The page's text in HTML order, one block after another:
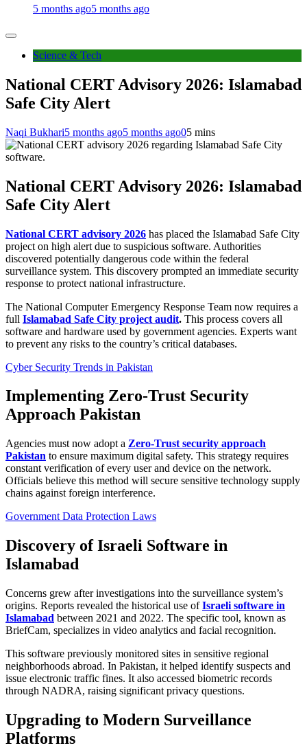
5 months ago5 months ago
Science & Tech
National CERT Advisory 2026: Islamabad
Safe City Alert
Naqi Bukhari5 months ago5 months ago05 mins
National CERT Advisory 2026: Islamabad
Safe City Alert
National CERT advisory 2026 has placed the Islamabad Safe City
project on high alert due to suspicious software. Authorities
discovered potentially dangerous code within the federal
surveillance system. This discovery prompted an immediate security
response to protect national infrastructure.
The National Computer Emergency Response Team now requires a
full Islamabad Safe City project audit. This process covers all
software and hardware used by government agencies. Experts want
to prevent any risks to the country’s critical databases.
Cyber Security Trends in Pakistan
Implementing Zero-Trust Security
Approach Pakistan
Agencies must now adopt a Zero-Trust security approach
Pakistan to ensure maximum digital safety. This strategy requires
constant verification of every user and device on the network.
Officials believe this method will secure sensitive technology supply
chains against foreign interference.
Government Data Protection Laws
Discovery of Israeli Software in
Islamabad
Concerns grew after investigations into the surveillance system’s
origins. Reports revealed the historical use ofIsraeli software in
Islamabad between 2021 and 2022. The specific tool, known as
BriefCam, specializes in video analytics and facial recognition.
This software previously monitored sites in sensitive regional
neighborhoods abroad. In Pakistan, it helped identify suspects and
issue electronic traffic fines. It also accessed biometric records
through NADRA, raising significant privacy questions.
Upgrading to Modern Surveillance
Platforms